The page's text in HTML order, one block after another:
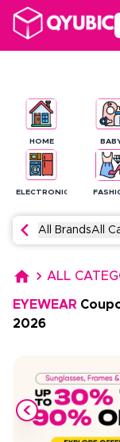
HOME
ELECTRONICS
All BrandsAll
ALL
EYEWEAR
2026